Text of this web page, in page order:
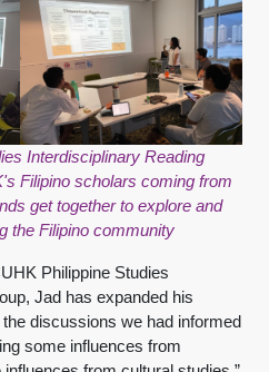
Interdisciplinary Reading
Filipino scholars coming from
get together to explore and
the Filipino community
Philippine Studies
Jad has expanded his
discussions we had informed
some influences from